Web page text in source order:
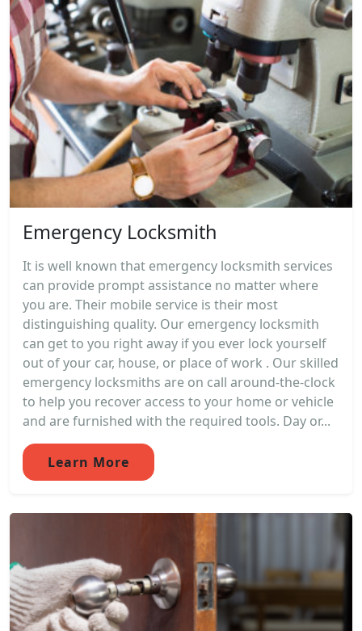
Emergency Locksmith
It is well known that emergency locksmith services
can provide prompt assistance no matter where
you are. Their mobile service is their most
distinguishing quality. Our emergency locksmith
can get to you right away if you ever lock yourself
out of your car, house, or place of work . Our skilled
emergency locksmiths are on call around-the-clock
to help you recover access to your home or vehicle
and are furnished with the required tools. Day or...
Learn More